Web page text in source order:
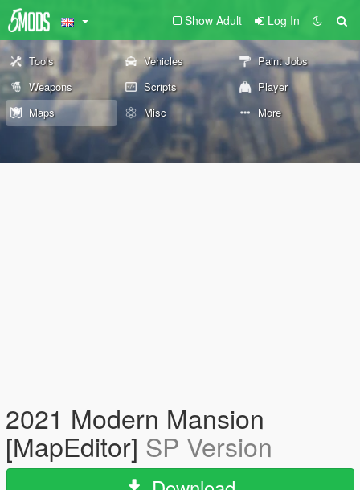
Show Adult Log In
Tools Vehicles
Paint Jobs
Weapons
Scripts
Player
Maps
Misc More
2021 Modern Mansion
[MapEditor] SP Version